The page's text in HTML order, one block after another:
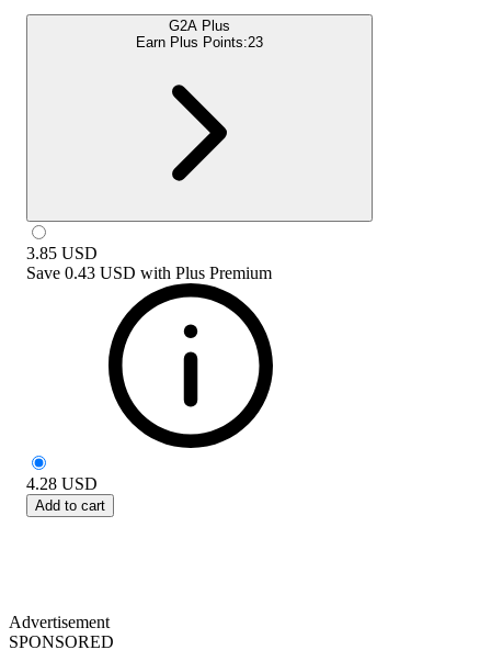
G2A Plus
Earn Plus Points:23
3.85 USD
Save 0.43 USD with Plus Premium
4.28 USD
Add to cart
Advertisement
SPONSORED